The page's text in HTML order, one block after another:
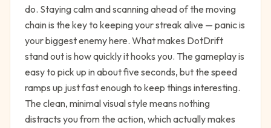
do. Staying calm and scanning ahead of the moving
chain is the key to keeping your streak alive — panic is
your biggest enemy here. What makes DotDrift
stand out is how quickly it hooks you. The gameplay is
easy to pick up in about five seconds, but the speed
ramps up just fast enough to keep things interesting.
The clean, minimal visual style means nothing
distracts you from the action, which actually makes